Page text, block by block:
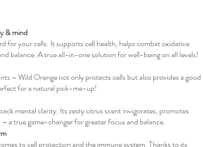
& mind
for your cells. It supports cell health, helps combat oxidative
balance. A true all-in-one solution for well-being on all levels!
– Wild Orange not only protects cells but also provides a good
for a natural pick-me-up!
mental clarity. Its zesty citrus scent invigorates, promotes
a true game-changer for greater focus and balance.
to cell protection and the immune system. Thanks to its